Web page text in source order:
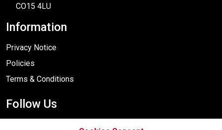
CO15 4LU
Information
Privacy Notice
Policies
Terms & Conditions
Follow Us